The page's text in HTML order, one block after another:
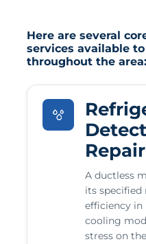
Here are several
services available
throughout the area:
Repair
A ductless
its specified
efficiency in
cooling
stress on